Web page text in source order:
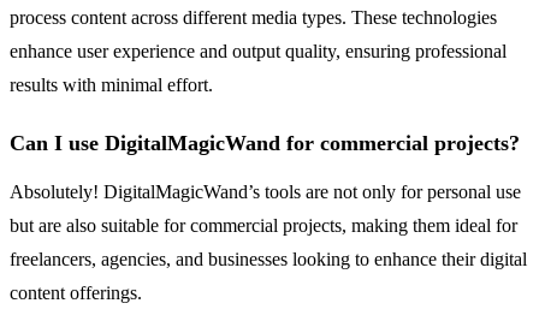
process content across different media types. These technologies
enhance user experience and output quality, ensuring professional
results with minimal effort.
Can I use DigitalMagicWand for commercial projects?
Absolutely! DigitalMagicWand’s tools are not only for personal use
but are also suitable for commercial projects, making them ideal for
freelancers, agencies, and businesses looking to enhance their digital
content offerings.